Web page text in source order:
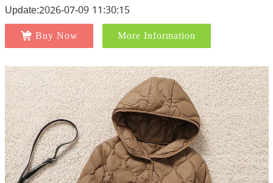
Update:2026-07-09 11:30:15
Buy Now More Information